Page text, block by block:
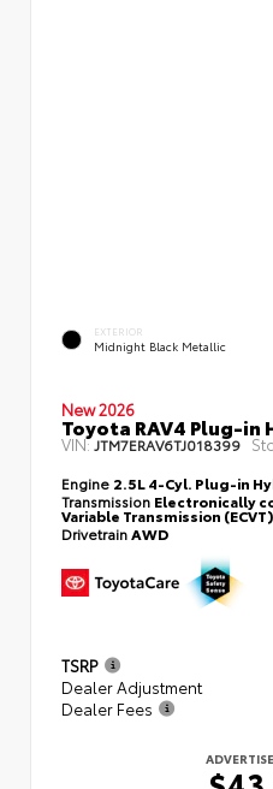
EXTERIOR
Midnight Black Metallic
New 2026
Toyota RAV4 Plug-in
VIN: JTM7ERAV6TJ018399
Engine 2.5L 4-Cyl. Plug-in
Transmission Electronically
Variable Transmission (ECVT)
Drivetrain AWD
TSRP
Dealer Adjustment
Dealer Fees